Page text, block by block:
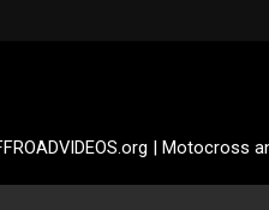
| Motocross